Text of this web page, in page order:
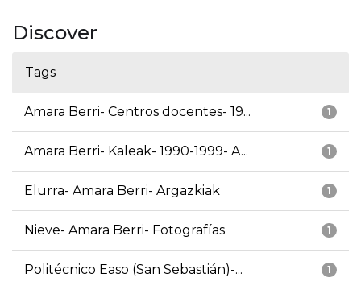
Discover
Tags
1
Amara Berri- Centros docentes- 19...
1
Amara Berri- Kaleak- 1990-1999- A...
1
Elurra- Amara Berri- Argazkiak
1
Nieve- Amara Berri- Fotografías
1
Politécnico Easo (San Sebastián)-...